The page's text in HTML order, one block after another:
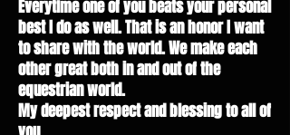
Everytime one of you beats your personal
best I do as well. That is an honor I want
to share with the world. We make each
other great both in and out of the
equestrian world.
My deepest respect and blessing to all of